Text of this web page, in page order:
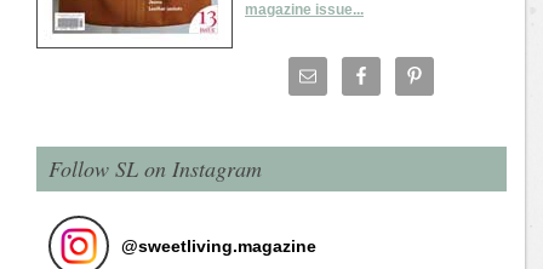
magazine issue...
Follow SL on Instagram
@sweetliving.magazine